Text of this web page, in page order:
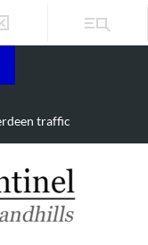
traffic